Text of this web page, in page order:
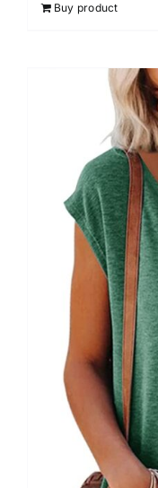
Buy product